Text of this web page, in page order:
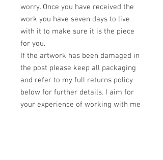
worry. Once you have received the
work you have seven days to live
with it to make sure it is the piece
for you.
If the artwork has been damaged in
the post please keep all packaging
and refer to my full returns policy
below for further details. I aim for
your experience of working with me